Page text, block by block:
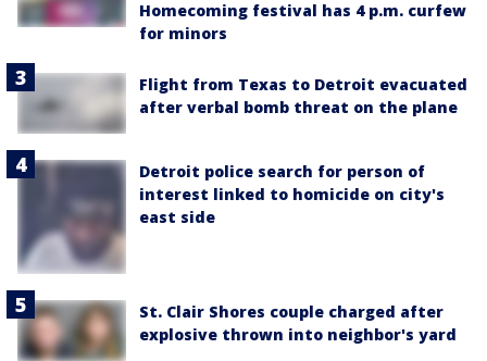
Homecoming festival has 4 p.m. curfew
for minors
Flight from Texas to Detroit evacuated
after verbal bomb threat on the plane
Detroit police search for person of
interest linked to homicide on city's
east side
St. Clair Shores couple charged after
explosive thrown into neighbor's yard